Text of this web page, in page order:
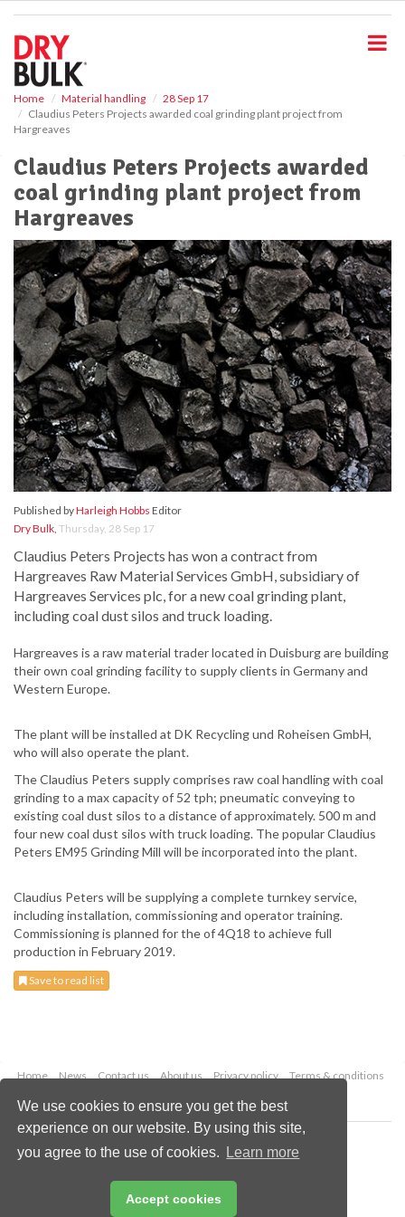
We use cookies to ensure you get the best
experience on our website. By using this site,
you agree to the use of cookies.
Learn more
Accept cookies
Home Material handling
28 Sep 17
Claudius Peters Projects awarded coal grinding plant project from
Hargreaves
Claudius Peters Projects awarded
coal grinding plant project from
Hargreaves
Published byHarleigh Hobbs Editor
Dry Bulk, Thursday, 28 Sep 17
Claudius Peters Projects has won a contract from
Hargreaves Raw Material Services GmbH, subsidiary of
Hargreaves Services plc, for a new coal grinding plant,
including coal dust silos and truck loading.
Hargreaves is a raw material trader located in Duisburg are building
their own coal grinding facility to supply clients in Germany and
Western Europe.
The plant will be installed at DK Recycling und Roheisen GmbH,
who will also operate the plant.
The Claudius Peters supply comprises raw coal handling with coal
grinding to a max capacity of 52 tph; pneumatic conveying to
existing coal dust silos to a distance of approximately. 500 m and
four new coal dust silos with truck loading. The popular Claudius
Peters EM95 Grinding Mill will be incorporated into the plant.
Claudius Peters will be supplying a complete turnkey service,
including installation, commissioning and operator training.
Commissioning is planned for the of 4Q18 to achieve full
production in February 2019.
Save to read list
Home News Contact us About us Privacy policy
Terms & conditions
Copyright © 2026 Palladian Publications Ltd.
All rights reserved
Email:
enquiries@drybulkmagazine.com